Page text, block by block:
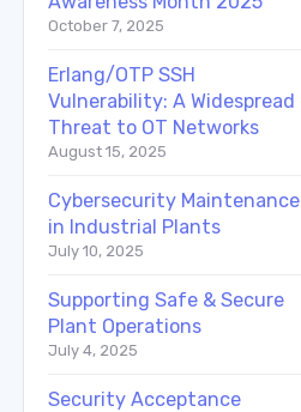
October 7, 2025
Erlang/OTP SSH
Vulnerability: A Widespread
Threat to OT Networks
August 15, 2025
Cybersecurity Maintenance
in Industrial Plants
July 10, 2025
Supporting Safe & Secure
Plant Operations
July 4, 2025
Security Acceptance